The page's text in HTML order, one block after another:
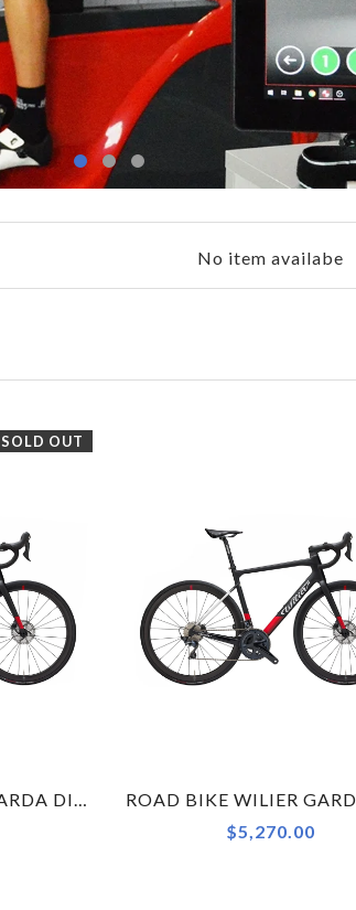
No item availabe
SOLD OUT
ROAD BIKE WILIER GARDA DISC ULTEGRA RS171 BLACK RED MATT S
$5,270.00